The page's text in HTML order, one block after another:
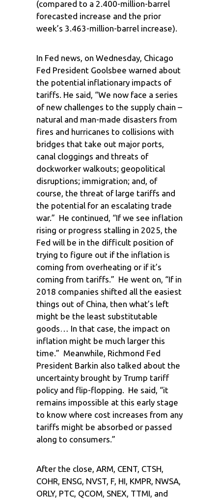
(compared to a 2.400-million-barrel
forecasted increase and the prior
week’s 3.463-million-barrel increase).
In Fed news, on Wednesday, Chicago
Fed President Goolsbee warned about
the potential inflationary impacts of
tariffs. He said, “We now face a series
of new challenges to the supply chain –
natural and man-made disasters from
fires and hurricanes to collisions with
bridges that take out major ports,
canal cloggings and threats of
dockworker walkouts; geopolitical
disruptions; immigration; and, of
course, the threat of large tariffs and
the potential for an escalating trade
war.” He continued, “If we see inflation
rising or progress stalling in 2025, the
Fed will be in the difficult position of
trying to figure out if the inflation is
coming from overheating or if it’s
coming from tariffs.” He went on, “If in
2018 companies shifted all the easiest
things out of China, then what’s left
might be the least substitutable
goods… In that case, the impact on
inflation might be much larger this
time.” Meanwhile, Richmond Fed
President Barkin also talked about the
uncertainty brought by Trump tariff
policy and flip-flopping. He said, “it
remains impossible at this early stage
to know where cost increases from any
tariffs might be absorbed or passed
along to consumers.”
After the close, ARM, CENT, CTSH,
COHR, ENSG, NVST, F, HI, KMPR, NWSA,
ORLY, PTC, QCOM, SNEX, TTMI, and